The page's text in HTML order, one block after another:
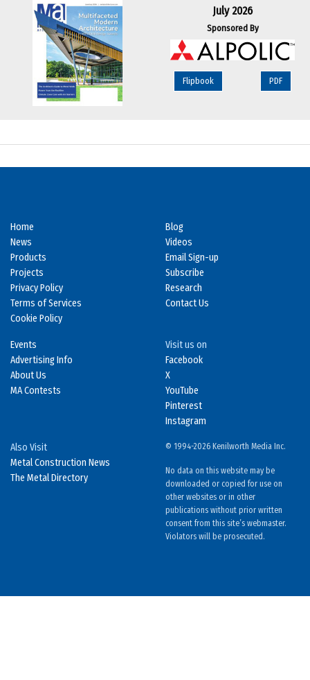
July 2026
Sponsored By
Flipbook PDF
Home
News
Products
Projects
Privacy Policy
Terms of Services
Cookie Policy
Blog
Videos
Email Sign-up
Subscribe
Research
Contact Us
Events
Advertising Info
About Us
MA Contests
Visit us on
Facebook
X
YouTube
Pinterest
Instagram
Also Visit
Metal Construction News
The Metal Directory
© 1994-2026 Kenilworth Media Inc.
No data on this website may be
downloaded or copied for use on
other websites or in other
publications without prior written
consent from this site’s webmaster.
Violators will be prosecuted.